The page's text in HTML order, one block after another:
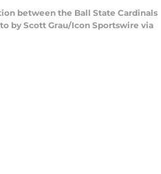
between the Ball State Cardinals
by Scott Grau/Icon Sportswire via